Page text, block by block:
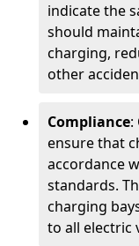
indicate the
should
charging,
other
Compliance:
ensure that
accordance
standards.
charging
to all electric